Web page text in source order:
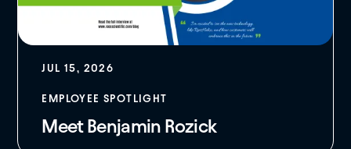
JUL 15, 2026
EMPLOYEE SPOTLIGHT
Meet Benjamin Rozick